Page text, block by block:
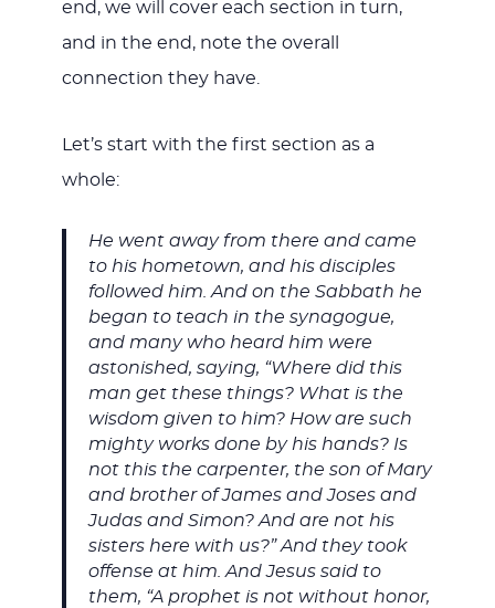
end, we will cover each section in turn,
and in the end, note the overall
connection they have.
Let’s start with the first section as a
whole:
He went away from there and came
to his hometown, and his disciples
followed him. And on the Sabbath he
began to teach in the synagogue,
and many who heard him were
astonished, saying, “Where did this
man get these things? What is the
wisdom given to him? How are such
mighty works done by his hands? Is
not this the carpenter, the son of Mary
and brother of James and Joses and
Judas and Simon? And are not his
sisters here with us?” And they took
offense at him. And Jesus said to
them, “A prophet is not without honor,